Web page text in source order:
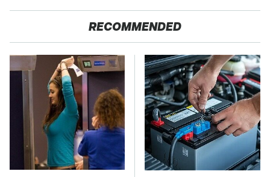
RECOMMENDED